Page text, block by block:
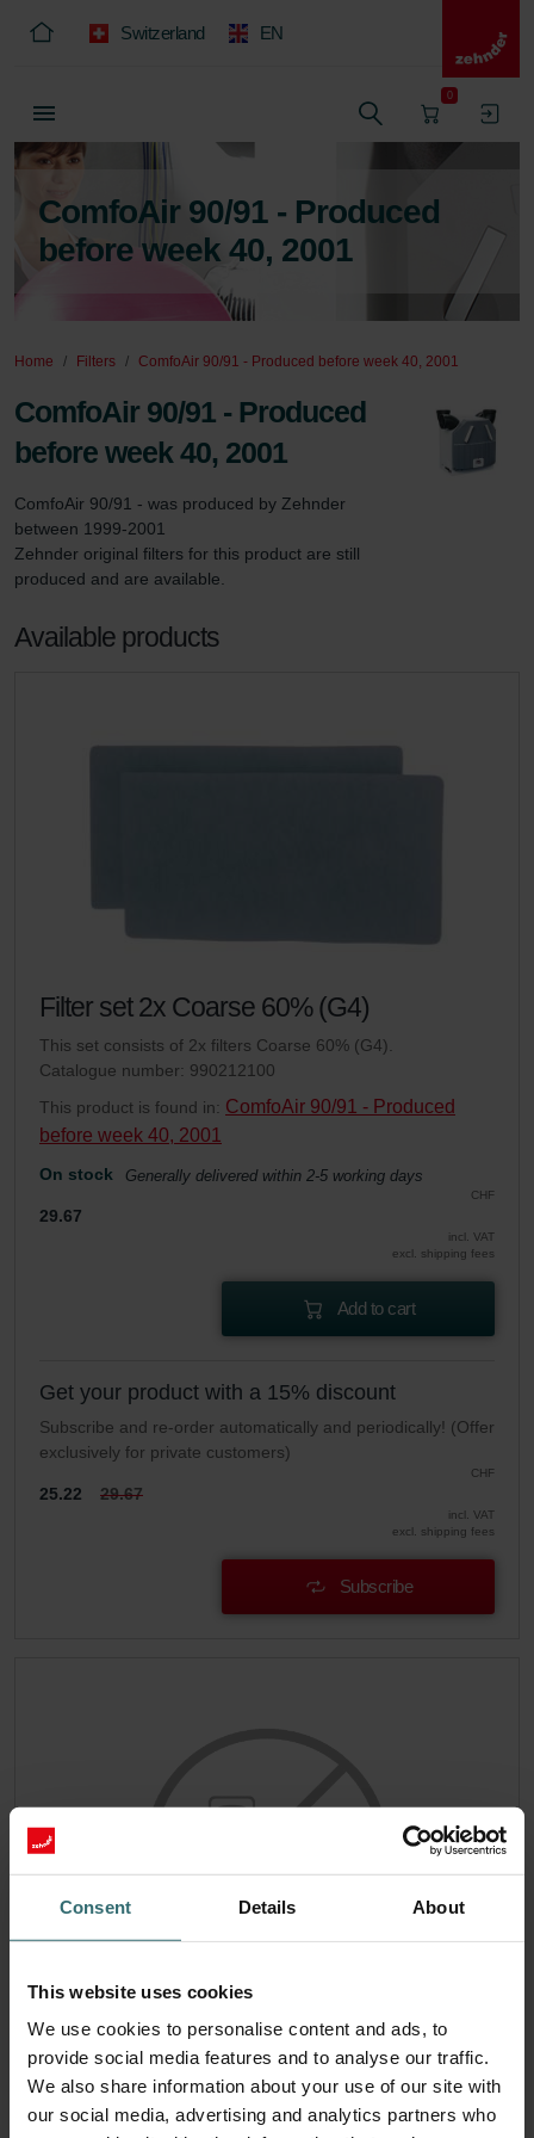
Consent Details About
This website uses cookies
We use cookies to personalise content and ads, to
provide social media features and to analyse our traffic.
We also share information about your use of our site with
our social media, advertising and analytics partners who
Switzerland EN
0
ComfoAir 90/91 - Produced
before week 40, 2001
Home Filters ComfoAir 90/91 - Produced before week 40, 2001
ComfoAir 90/91 - Produced
before week 40, 2001
ComfoAir 90/91 - was produced by Zehnder
between 1999-2001
Zehnder original filters for this product are still
produced and are available.
Available products
Filter set 2x Coarse 60% (G4)
This set consists of 2x filters Coarse 60% (G4).
Catalogue number: 990212100
This product is found in: ComfoAir 90/91 - Produced
before week 40, 2001
On stock Generally delivered within 2-5 working days
CHF
29.67
incl. VAT
excl. shipping fees
Add to cart
Get your product with a 15% discount
Subscribe and re-order automatically and periodically! (Offer
exclusively for private customers)
CHF
25.22 29.67
incl. VAT
excl. shipping fees
Subscribe
Filter set 2x ePM1 50% (F7)
This set consists of 2x filters ePM1 50% (F7).
Catalogue number: 990212101